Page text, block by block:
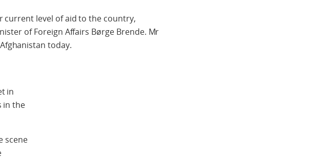
current level of aid to the country,
of Foreign Affairs Børge Brende. Mr
today.
in
in the
scene